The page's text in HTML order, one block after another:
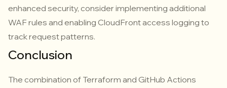
enhanced security, consider implementing additional
WAF rules and enabling CloudFront access logging to
track request patterns.
Conclusion
The combination of Terraform and GitHub Actions